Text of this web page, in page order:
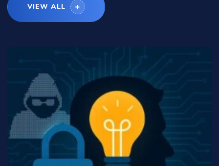
VIEW ALL